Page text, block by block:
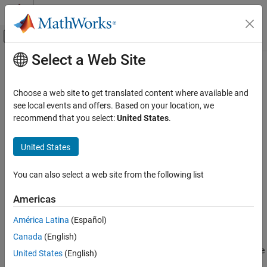
Skip to content
Off-Canvas Navigation Menu Toggle
Documentation Home
Fuzzy Logic Toolbox
Data Clustering
Syntax
Examples
Input Arguments
Output Arguments
Tips
Main Content
fcm
Fuzzy c-means clustering
Syntax
[centers,U] = fcm(data,options)
[centers,U,objFcn,info] = fcm(
Description
FCM is a clustering method that allows each data point to belong
to multiple clusters with varying degrees of membership. For more
Select a Web Site
Choose a web site to get translated content where available and
see local events and offers. Based on your location, we
recommend that you select:United States.
United States
You can also select a web site from the following list
Americas
América Latina (Español)
Canada (English)
United States (English)